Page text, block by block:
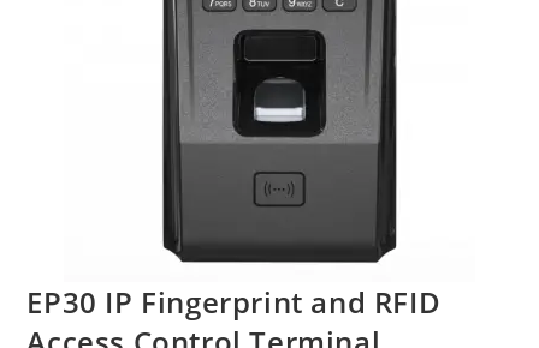
EP30 IP Fingerprint and RFID